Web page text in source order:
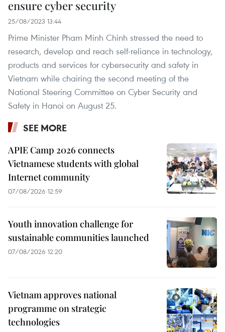
ensure cyber security
25/08/2023 13:44
Prime Minister Pham Minh Chinh stressed the need to
research, develop and reach self-reliance in technology,
products and services for cybersecurity and safety in
Vietnam while chairing the second meeting of the
National Steering Committee on Cyber Security and
Safety in Hanoi on August 25.
SEE MORE
APIE Camp 2026 connects
Vietnamese students with global
Internet community
07/08/2026 12:59
Youth innovation challenge for
sustainable communities launched
07/08/2026 12:20
Vietnam approves national
programme on strategic
technologies